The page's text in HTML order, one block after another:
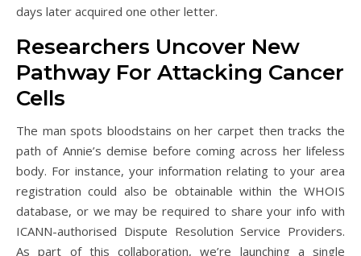
days later acquired one other letter.
Researchers Uncover New
Pathway For Attacking Cancer
Cells
The man spots bloodstains on her carpet then tracks the
path of Annie’s demise before coming across her lifeless
body. For instance, your information relating to your area
registration could also be obtainable within the WHOIS
database, or we may be required to share your info with
ICANN-authorised Dispute Resolution Service Providers.
As part of this collaboration, we’re launching a single